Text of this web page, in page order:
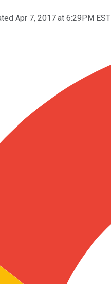
Apr 7, 2017 at 6:29PM EST